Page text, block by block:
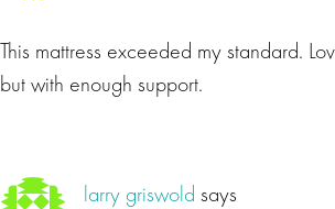
This mattress exceeded my standard.
but with enough support.
larry griswold says